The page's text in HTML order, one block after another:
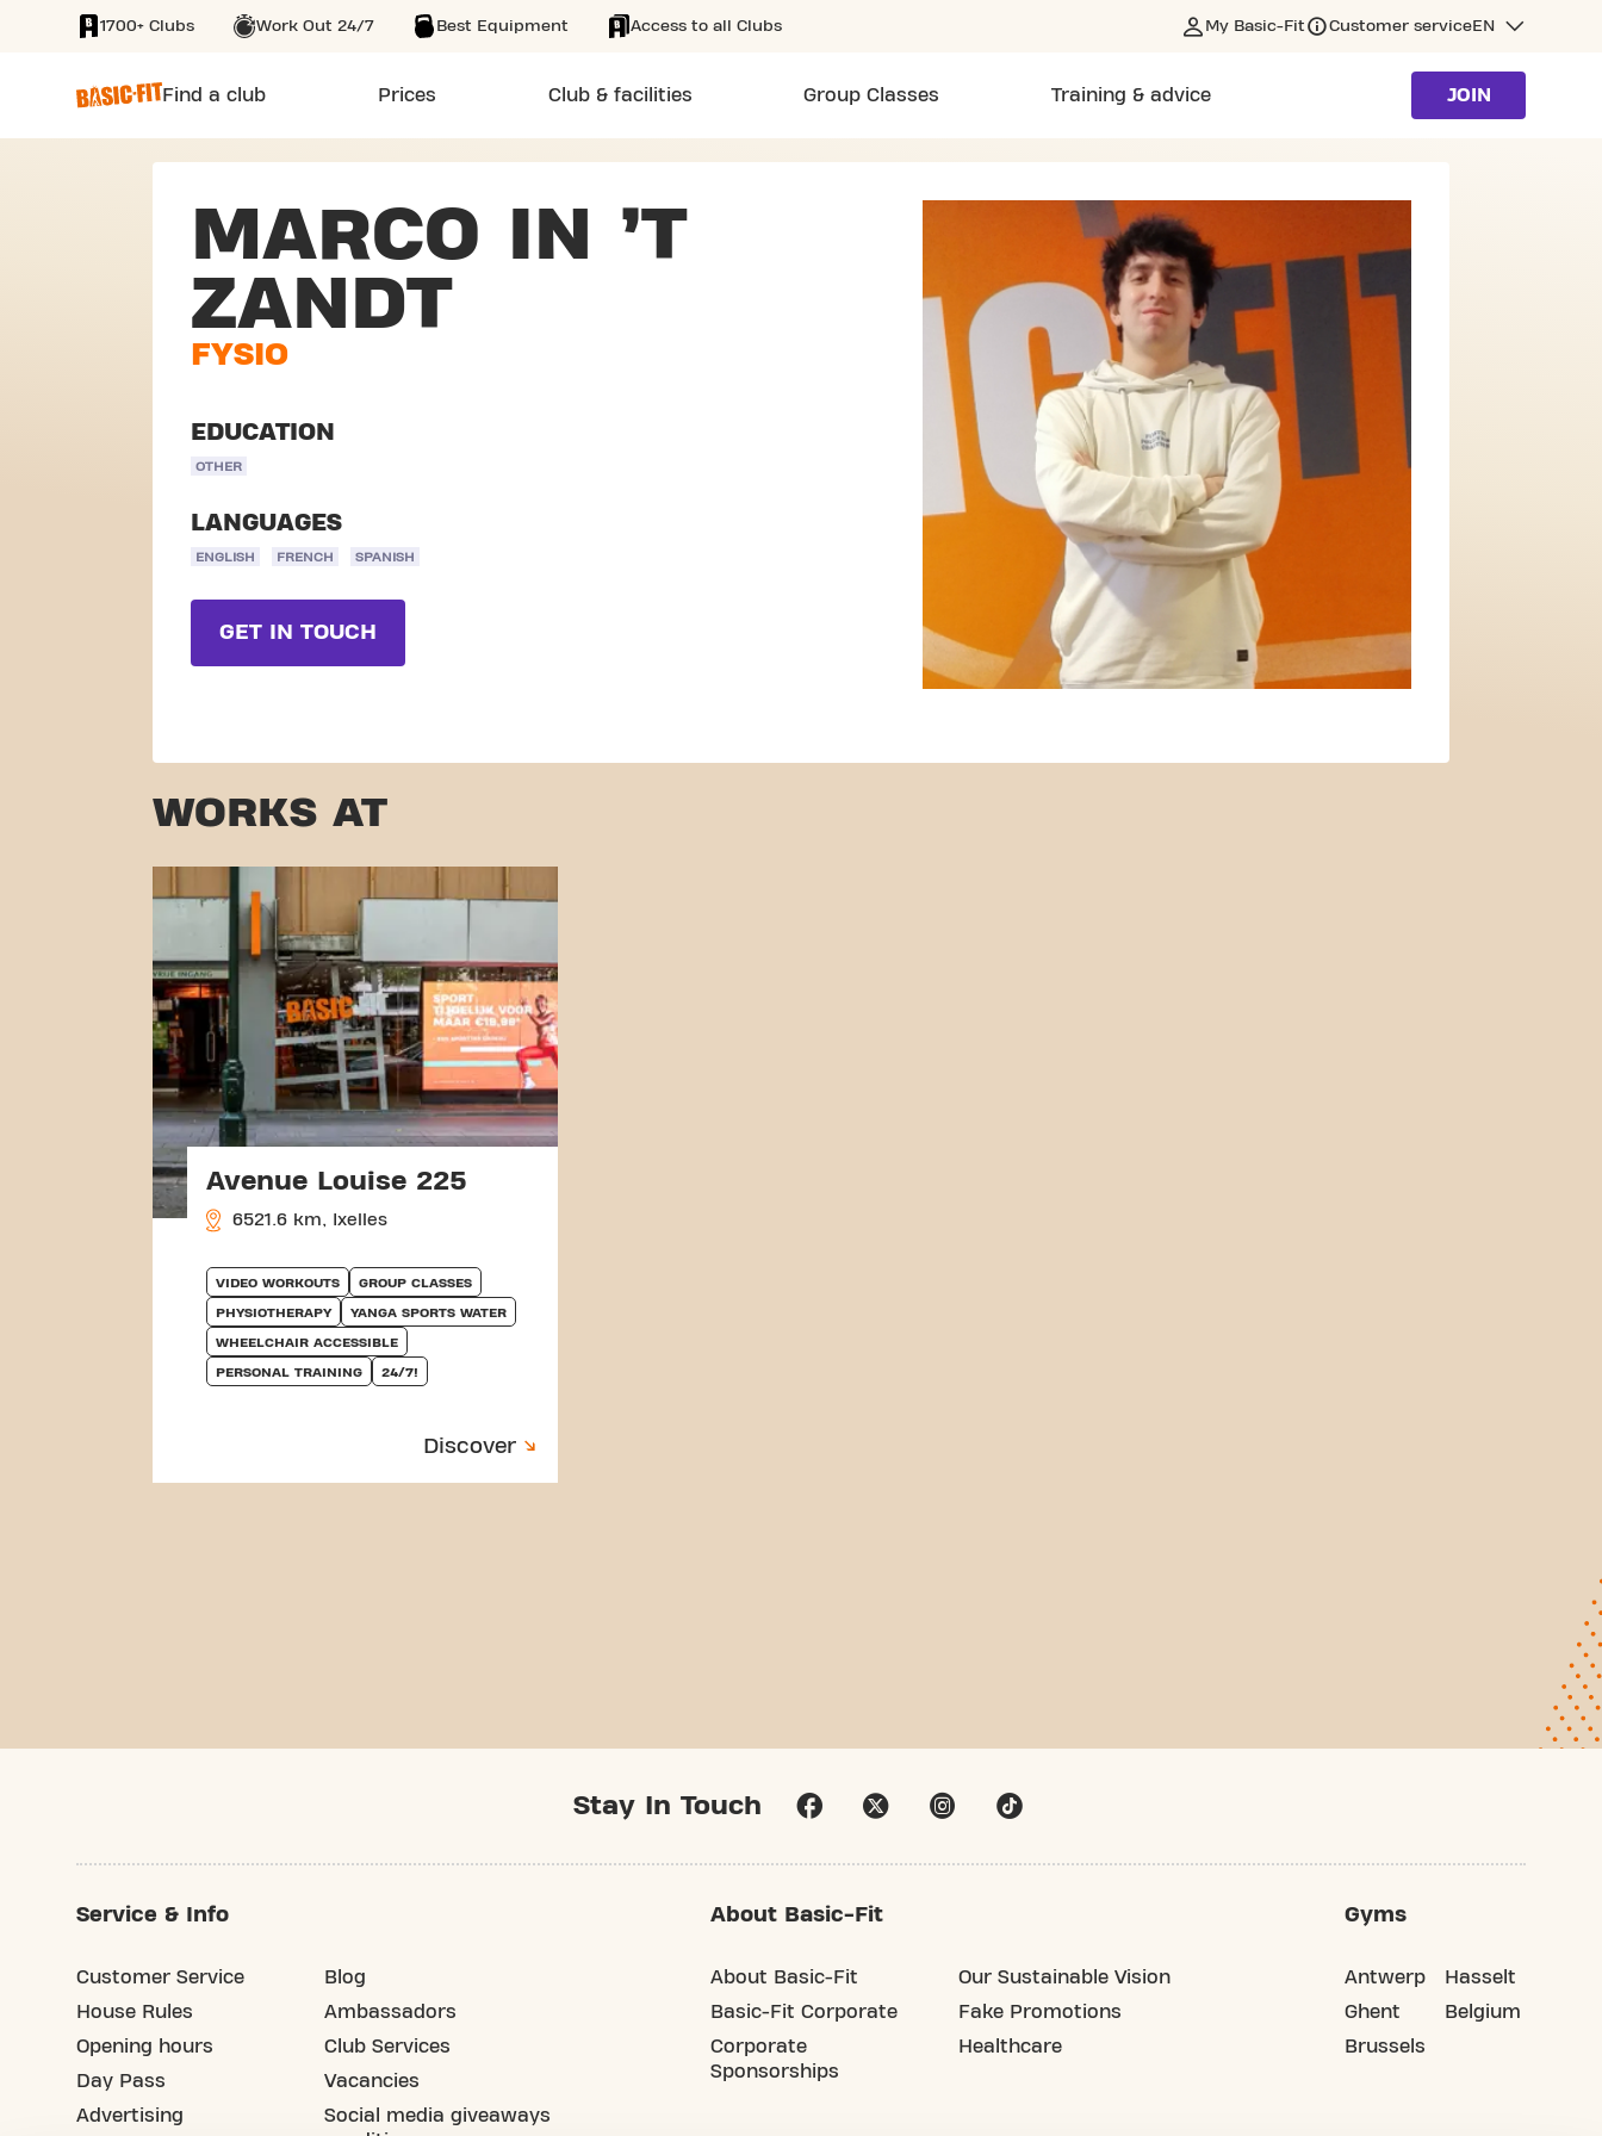
SKIP TO MAIN CONTENT
1700+ Clubs Work Out 24/7 Best Equipment Access to all Clubs My Basic-Fit Customer serviceEN
Find a club Prices Club & facilities Group Classes Training & advice JOIN
MARCO IN ’T
ZANDT
FYSIO
EDUCATION
OTHER
LANGUAGES
ENGLISH FRENCH SPANISH
GET IN TOUCH
WORKS AT
Avenue Louise 225
6521.6 km, Ixelles
VIDEO WORKOUTS GROUP CLASSES
PHYSIOTHERAPY YANGA SPORTS WATER
WHEELCHAIR ACCESSIBLE
PERSONAL TRAINING 24/7!
Discover
Stay In Touch
Service & Info
Customer Service
House Rules
Opening hours
Day Pass
Advertising
Blog
Ambassadors
Club Services
Vacancies
Social media giveaways
About Basic-Fit
About Basic-Fit
Basic-Fit Corporate
Corporate
Sponsorships
Our Sustainable Vision
Fake Promotions
Healthcare
Gyms
Antwerp
Ghent
Brussels
Hasselt
Belgium